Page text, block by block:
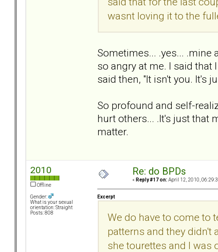
wasnt loving it to the
Sometimes... .yes...
so angry at me. I said
said then, "It isn't you. It's
So profound and self-
hurt others... .It's just that
matter.
2010
Offline
Gender:
What is your sexual
orientation: Straight
Posts: 808
Re: do BPDs
« Reply #17 on: April 12, 2010,
Excerpt
We do have to come to
patterns and they didn't
she tourettes and I was